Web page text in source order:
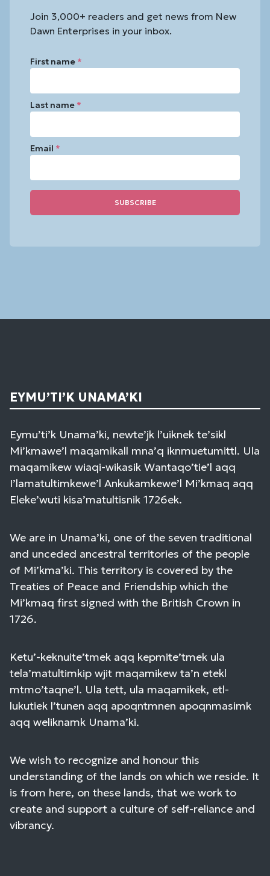
Join 3,000+ readers and get news from New
Dawn Enterprises in your inbox.
First name *
Last name *
Email *
Use.
EYMU’TI’K UNAMA’KI
Eymu’ti’k Unama’ki, newte’jk l’uiknek te’sikl
Mi’kmawe’l maqamikall mna’q iknmuetumittl. Ula
maqamikew wiaqi-wikasik Wantaqo’tie’l aqq
I’lamatultimkewe’l Ankukamkewe’l Mi’kmaq aqq
Eleke’wuti kisa’matultisnik 1726ek.
We are in Unama’ki, one of the seven traditional
and unceded ancestral territories of the people
of Mi’kma’ki. This territory is covered by the
Treaties of Peace and Friendship which the
Mi’kmaq first signed with the British Crown in
1726.
Ketu’-keknuite’tmek aqq kepmite’tmek ula
tela’matultimkip wjit maqamikew ta’n etekl
mtmo’taqne’l. Ula tett, ula maqamikek, etl-
lukutiek l’tunen aqq apoqntmnen apoqnmasimk
aqq weliknamk Unama’ki.
We wish to recognize and honour this
understanding of the lands on which we reside. It
is from here, on these lands, that we work to
create and support a culture of self-reliance and
vibrancy.